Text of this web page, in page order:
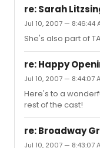
re: Sarah
Jul 10, 2007 — 8:46:44
She's also part of
re: Happy
Jul 10, 2007 — 8:44:07
Here's to a
rest of the cast!
re: Broadway
Jul 10, 2007 — 8:43:07